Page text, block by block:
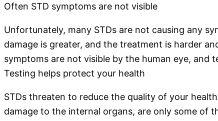
Often STD symptoms are not visible
Unfortunately, many STDs are not causing any
damage is greater, and the treatment is harder
symptoms are not visible by the human eye,
Testing helps protect your health
STDs threaten to reduce the quality of your
damage to the internal organs, are only some of